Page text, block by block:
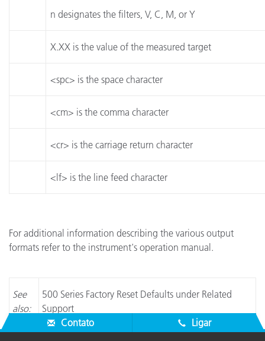
n designates the filters, V, C, M, or Y
X.XX is the value of the measured target
<spc> is the space character
<cm> is the comma character
<cr> is the carriage return character
<lf> is the line feed character
For additional information describing the various output
formats refer to the instrument's operation manual.
See
also:
500 Series Factory Reset Defaults under Related
Support
Contato
Ligar